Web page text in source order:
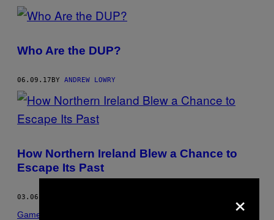
Who Are the DUP?
06.09.17BY ANDREW LOWRY
How Northern Ireland Blew a Chance to
Escape Its Past
03.06.17
Games ×